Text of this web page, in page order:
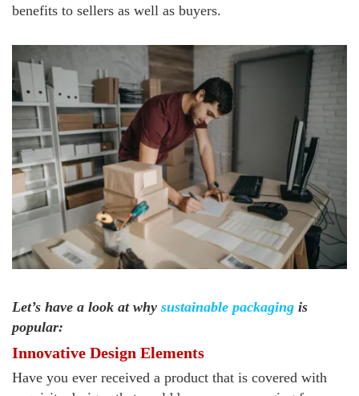
benefits to sellers as well as buyers.
Let’s have a look at why sustainable packaging is
popular:
Innovative Design Elements
Have you ever received a product that is covered with